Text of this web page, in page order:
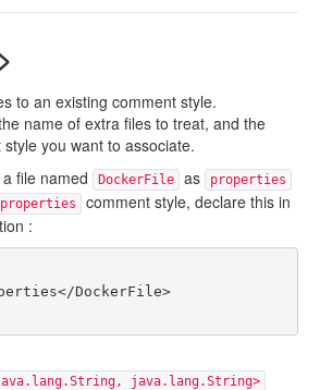
to an existing comment style.
name of extra files to treat, and the
you want to associate.
file named
DockerFile as properties
properties
comment style, declare this in
:
DockerFile>
java.lang.String>